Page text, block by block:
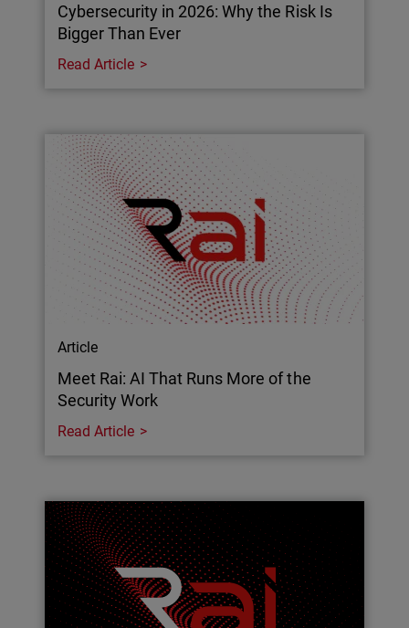
Cybersecurity in 2026: Why the Risk Is
Bigger Than Ever
Read Article
Article
Meet Rai: AI That Runs More of the
Security Work
Read Article